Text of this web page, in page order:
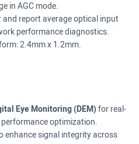
in AGC mode.
and report average optical input
performance diagnostics.
2.4mm x 1.2mm.
Eye Monitoring (DEM) for real-
optimization.
enhance signal integrity across